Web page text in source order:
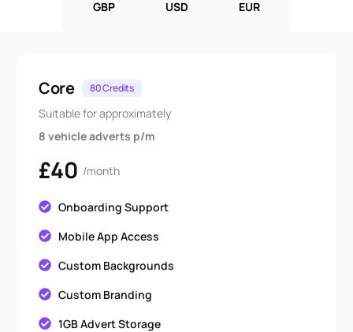
GBP USD EUR
Core 80 Credits
Suitable for approximately
8 vehicle adverts p/m
£40 /month
Onboarding Support
Mobile App Access
Custom Backgrounds
Custom Branding
1GB Advert Storage